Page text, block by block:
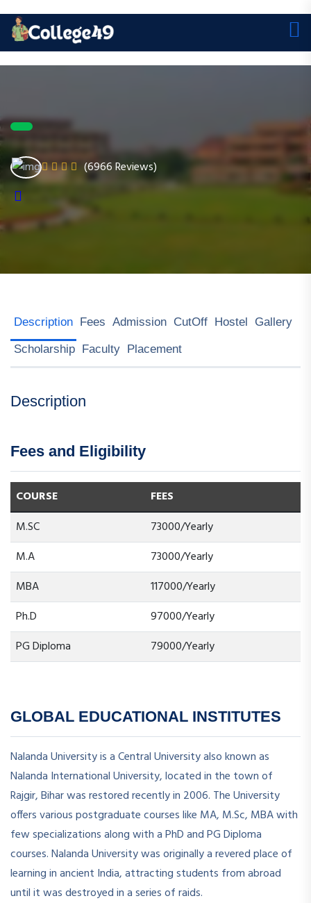
(6966 Reviews)
Description Fees Admission CutOff Hostel Gallery
Scholarship Faculty Placement
Description
Fees and Eligibility
COURSE
FEES
M.SC
73000/Yearly
M.A
73000/Yearly
MBA
117000/Yearly
Ph.D
97000/Yearly
PG Diploma
79000/Yearly
GLOBAL EDUCATIONAL INSTITUTES
Nalanda University is a Central University also known as
Nalanda International University, located in the town of
Rajgir, Bihar was restored recently in 2006. The University
offers various postgraduate courses like MA, M.Sc, MBA with
few specializations along with a PhD and PG Diploma
courses. Nalanda University was originally a revered place of
learning in ancient India, attracting students from abroad
until it was destroyed in a series of raids.